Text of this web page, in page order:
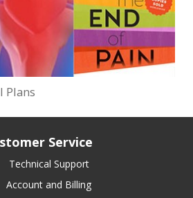
Plans
Service
Technical Support
Account and Billing